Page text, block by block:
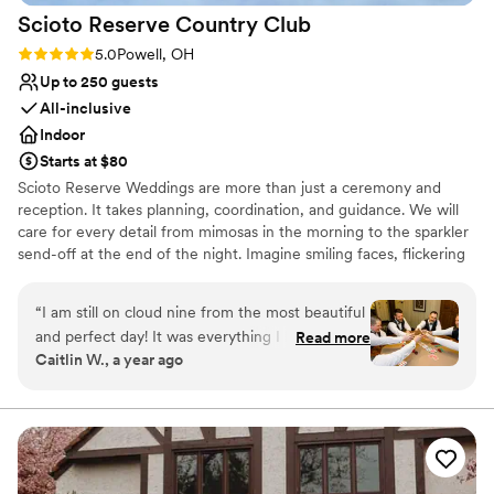
Scioto Reserve Country Club
Rating: 5.0 (6 reviews)
5.0Powell, OH
Up to 250 guests
All-inclusive
Indoor
Starts at $80
Scioto Reserve Weddings are more than just a ceremony and
reception. It takes planning, coordination, and guidance. We will
care for every detail from mimosas in the morning to the sparkler
send-off at the end of the night. Imagine smiling faces, flickering
most. Dedication, creativity, attention to detail, personal touches,
passion, and a team that feels like family. Celebrate your love, and
say I Do with Scioto Reserve Weddings.
Wheelchair accessible
Has a dance floor for celebration
Classic seating dinner
Venue considerations
“I am still on cloud nine from the most beautiful
and perfect day! It was everything I hoped for,
and more! Honestly, the indoor ceremony
seamlessly that I’m not even disappointed about
the weather now! We truly cannot thank you
and all of the staff at Scioto Reserve enough!
You have been amazing throughout the entire
Read more
Caitlin W., a year ago